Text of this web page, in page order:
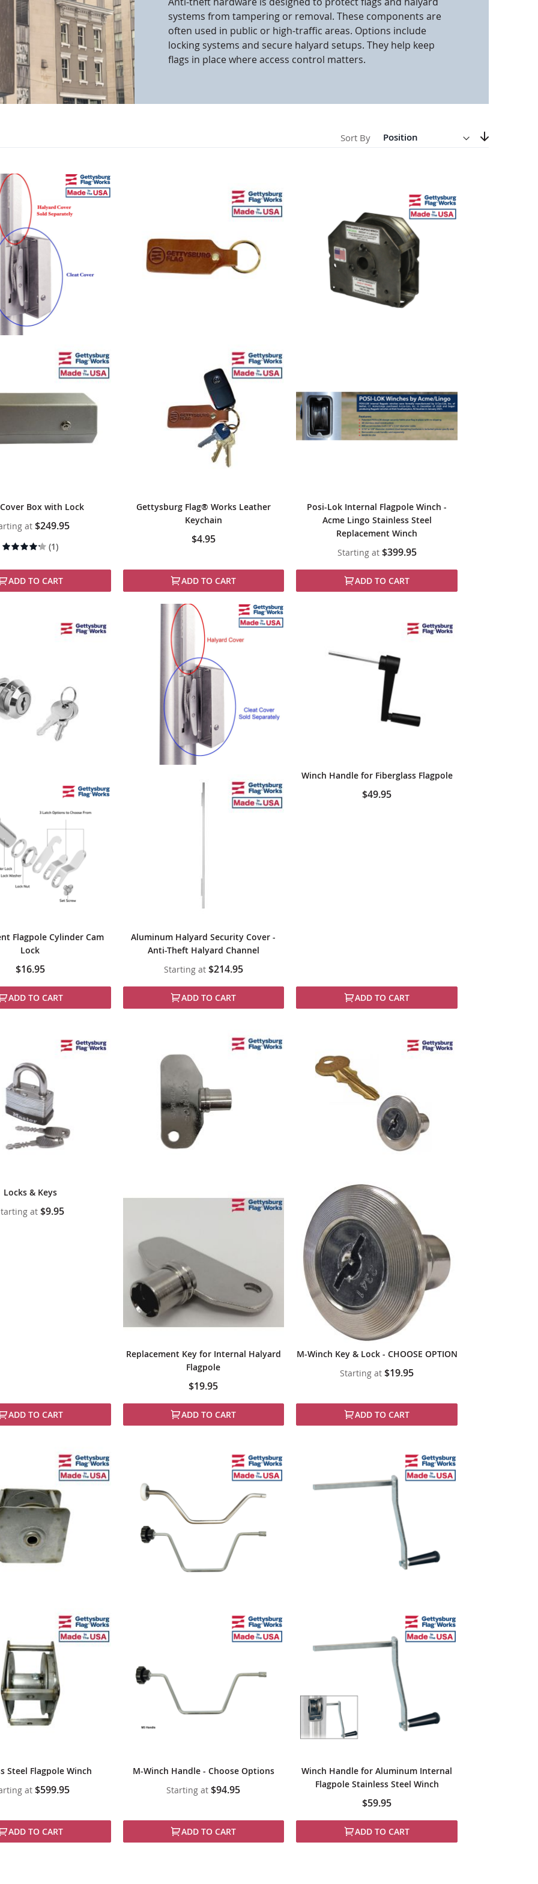
& Marker Flags Garden Flags & House Banners
SHOP ALL FLAGS & BANNERS
systems from tampering or removal. These components are
often used in public or high-traffic areas. Options include
locking systems and secure halyard setups. They help keep
flags in place where access control matters.
Sort By Set
Box with Lock
at $249.95
Rating:
(1)
ADD TO CART
Gettysburg Flag® Works Leather
Keychain
$4.95
ADD TO CART
Posi-Lok Internal Flagpole Winch -
Acme Lingo Stainless Steel
Replacement Winch
Starting at $399.95
ADD TO CART
Flagpole Cylinder Cam
Lock
$16.95
ADD TO CART
Aluminum Halyard Security Cover -
Anti-Theft Halyard Channel
Starting at $214.95
ADD TO CART
Winch Handle for Fiberglass Flagpole
$49.95
ADD TO CART
Locks & Keys
at $9.95
ADD TO CART
Replacement Key for Internal Halyard
Flagpole
$19.95
ADD TO CART
M-Winch Key & Lock - CHOOSE OPTION
Starting at $19.95
ADD TO CART
Steel Flagpole Winch
at $599.95
ADD TO CART
M-Winch Handle - Choose Options
Starting at $94.95
ADD TO CART
Winch Handle for Aluminum Internal
Flagpole Stainless Steel Winch
$59.95
ADD TO CART